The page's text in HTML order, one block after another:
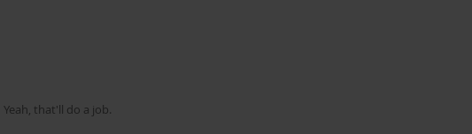
Yeah, that'll do a job.